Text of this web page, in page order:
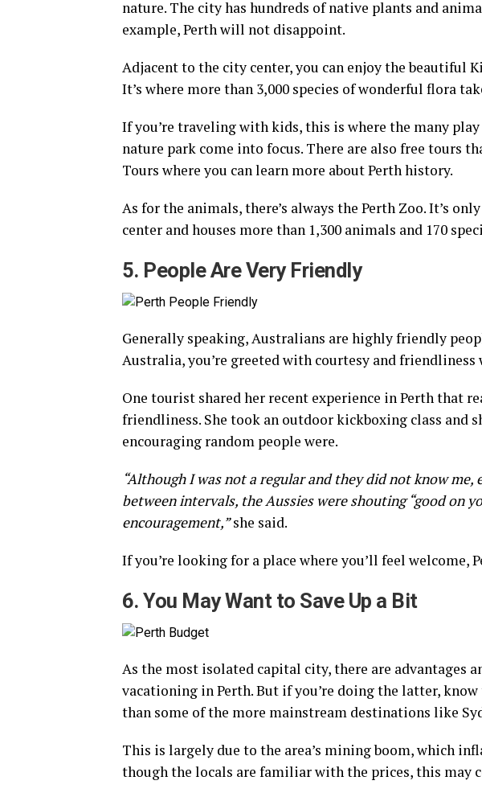
nature. The city has hundreds of native plants and
example, Perth will not disappoint.
Adjacent to the city center, you can enjoy the beautiful
It’s where more than 3,000 species of wonderful flora
If you’re traveling with kids, this is where the many play
nature park come into focus. There are also free tours
Tours where you can learn more about Perth history.
As for the animals, there’s always the Perth Zoo. It’s
center and houses more than 1,300 animals and 170
5. People Are Very Friendly
Generally speaking, Australians are highly friendly
Australia, you’re greeted with courtesy and friendliness
One tourist shared her recent experience in Perth that
friendliness. She took an outdoor kickboxing class and
encouraging random people were.
“Although I was not a regular and they did not know
between intervals, the Aussies were shouting “good on
encouragement,”she said.
If you’re looking for a place where you’ll feel welcome,
6. You May Want to Save Up a Bit
As the most isolated capital city, there are advantages
vacationing in Perth. But if you’re doing the latter,
than some of the more mainstream destinations like
This is largely due to the area’s mining boom, which
though the locals are familiar with the prices, this may